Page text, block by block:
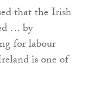
that the Irish
… by
for labour
is one of